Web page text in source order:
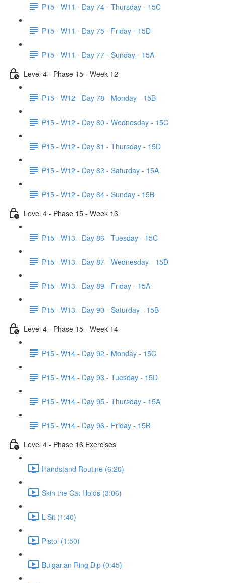
P15 - W11 - Day 74 - Thursday - 15C
P15 - W11 - Day 75 - Friday - 15D
P15 - W11 - Day 77 - Sunday - 15A
Level 4 - Phase 15 - Week 12
P15 - W12 - Day 78 - Monday - 15B
P15 - W12 - Day 80 - Wednesday - 15C
P15 - W12 - Day 81 - Thursday - 15D
P15 - W12 - Day 83 - Saturday - 15A
P15 - W12 - Day 84 - Sunday - 15B
Level 4 - Phase 15 - Week 13
P15 - W13 - Day 86 - Tuesday - 15C
P15 - W13 - Day 87 - Wednesday - 15D
P15 - W13 - Day 89 - Friday - 15A
P15 - W13 - Day 90 - Saturday - 15B
Level 4 - Phase 15 - Week 14
P15 - W14 - Day 92 - Monday - 15C
P15 - W14 - Day 93 - Tuesday - 15D
P15 - W14 - Day 95 - Thursday - 15A
P15 - W14 - Day 96 - Friday - 15B
Level 4 - Phase 16 Exercises
Handstand Routine (6:20)
Skin the Cat Holds (3:06)
L-Sit (1:40)
Pistol (1:50)
Bulgarian Ring Dip (0:45)